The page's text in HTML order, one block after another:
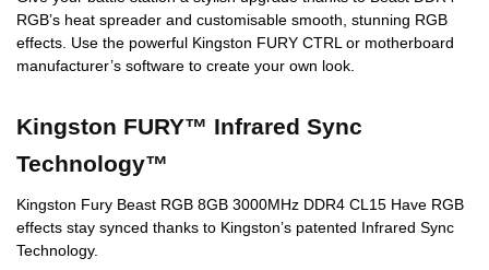
RGB’s heat spreader and customisable smooth, stunning RGB
effects. Use the powerful Kingston FURY CTRL or motherboard
manufacturer’s software to create your own look.
Kingston FURY™ Infrared Sync
Technology™
Kingston Fury Beast RGB 8GB 3000MHz DDR4 CL15 Have RGB
effects stay synced thanks to Kingston’s patented Infrared Sync
Technology.